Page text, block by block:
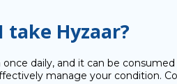
take Hyzaar?
once daily, and it can be
manage your condition.